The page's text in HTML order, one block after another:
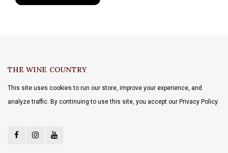
THE WINE COUNTRY
This site uses cookies to run our store, improve your experience, and
analyze traffic. By continuing to use this site, you accept our Privacy Policy.